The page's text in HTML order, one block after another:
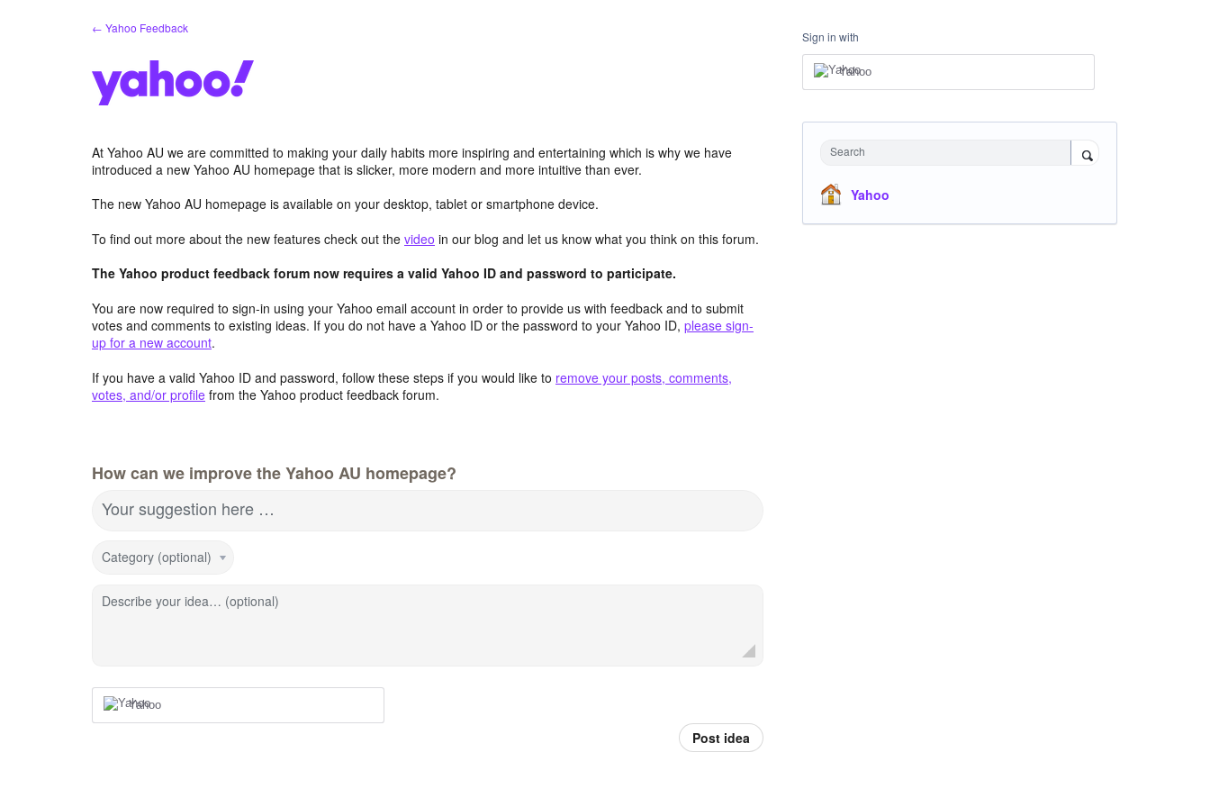
← Yahoo Feedback
At Yahoo AU we are committed to making your daily habits more inspiring and entertaining which is why we have
introduced a new Yahoo AU homepage that is slicker, more modern and more intuitive than ever.
The new Yahoo AU homepage is available on your desktop, tablet or smartphone device.
To find out more about the new features check out the video in our blog and let us know what you think on this forum.
The Yahoo product feedback forum now requires a valid Yahoo ID and password to participate.
You are now required to sign-in using your Yahoo email account in order to provide us with feedback and to submit
votes and comments to existing ideas. If you do not have a Yahoo ID or the password to your Yahoo ID, please sign-
up for a new account.
If you have a valid Yahoo ID and password, follow these steps if you would like to remove your posts, comments,
votes, and/or profile from the Yahoo product feedback forum.
How can we improve the Yahoo AU homepage?
Your suggestion here …
Category (optional)
Describe your idea… (optional)
Yahoo
Post idea
Sign in with
Yahoo
Search
Yahoo